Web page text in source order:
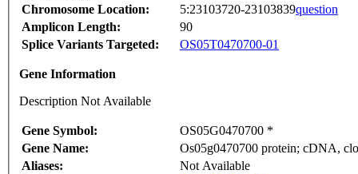
Chromosome Location:
5:23103720-23103839question
Amplicon Length:
90
Splice Variants Targeted:
OS05T0470700-01
Gene Information
Description Not Available
Gene Symbol:
OS05G0470700 *
Gene Name:
Os05g0470700 protein; cDNA,
Aliases:
Not Available